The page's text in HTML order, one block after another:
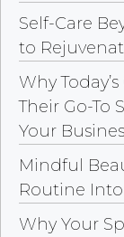
Self-Care
to
Why
Their Go-
Your
Mindful
Routine
Why Your